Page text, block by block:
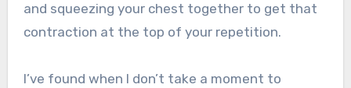
and squeezing your chest together to get that
contraction at the top of your repetition.
I’ve found when I don’t take a moment to